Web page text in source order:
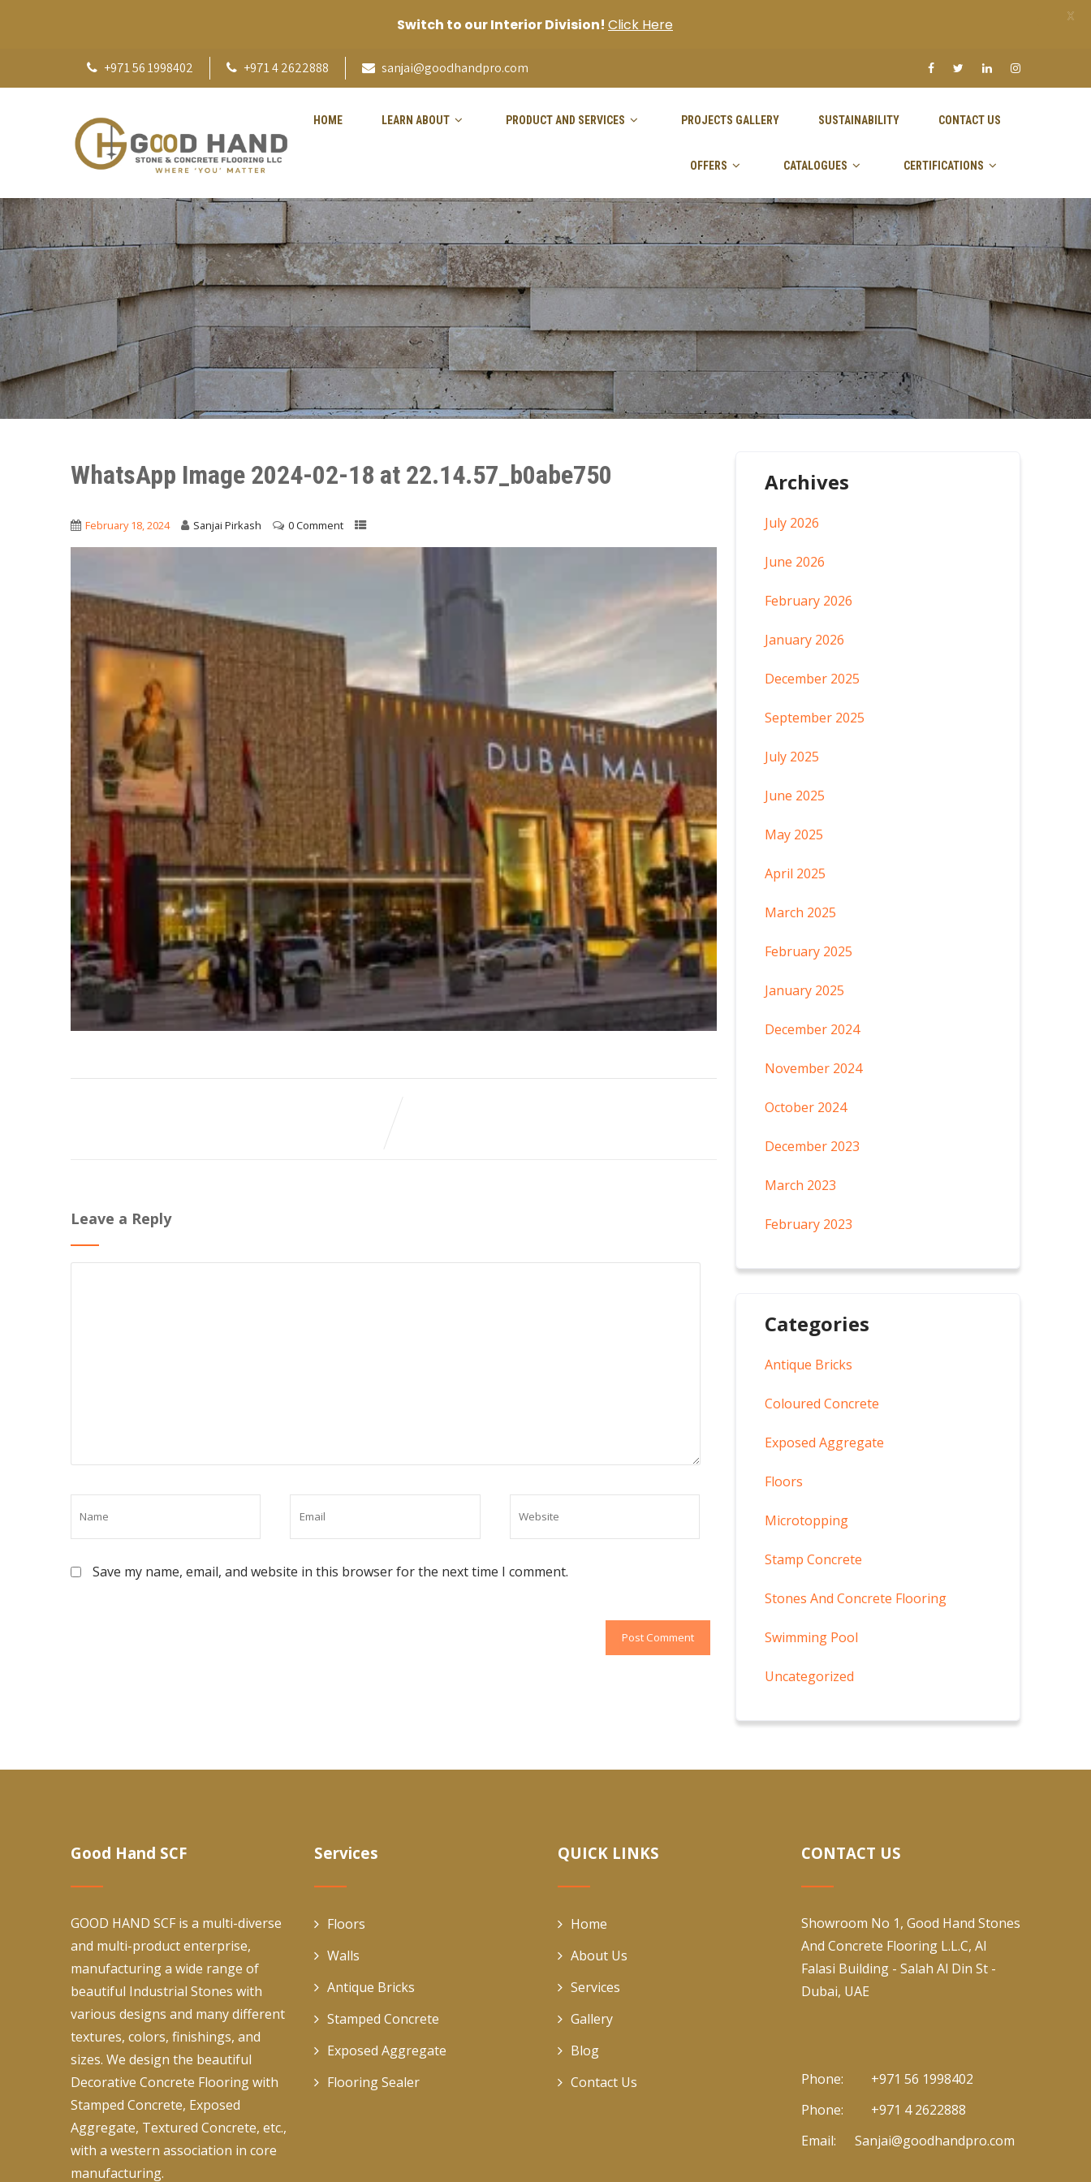
+971 56 1998402 +971 4 2622888 sanjai@goodhandpro.com
HOME LEARN ABOUT PRODUCT AND SERVICES PROJECTS GALLERY SUSTAINABILITY CONTACT US
OFFERS CATALOGUES CERTIFICATIONS
WhatsApp Image 2024-02-18 at 22.14.57_b0abe750
February 18, 2024 Sanjai Pirkash 0 Comment
Leave a Reply
Save my name, email, and website in this browser for the next time I comment.
Archives
July 2026
June 2026
February 2026
January 2026
December 2025
September 2025
July 2025
June 2025
May 2025
April 2025
March 2025
February 2025
January 2025
December 2024
November 2024
October 2024
December 2023
March 2023
February 2023
Categories
Antique Bricks
Coloured Concrete
Exposed Aggregate
Floors
Microtopping
Stamp Concrete
Stones And Concrete Flooring
Swimming Pool
Uncategorized
Good Hand SCF
GOOD HAND SCF is a multi-diverse
and multi-product enterprise,
manufacturing a wide range of
beautiful Industrial Stones with
various designs and many different
textures, colors, finishings, and
sizes. We design the beautiful
Decorative Concrete Flooring with
Stamped Concrete, Exposed
Aggregate, Textured Concrete, etc.,
with a western association in core
manufacturing.
Services
Floors
Walls
Antique Bricks
Stamped Concrete
Exposed Aggregate
Flooring Sealer
QUICK LINKS
Home
About Us
Services
Gallery
Blog
Contact Us
CONTACT US
Showroom No 1, Good Hand Stones
And Concrete Flooring L.L.C, Al
Falasi Building - Salah Al Din St -
Dubai, UAE
Phone:
+971 56 1998402
Phone:
+971 4 2622888
Email:
Sanjai@goodhandpro.com
Switch to our Interior Division! Click Here X